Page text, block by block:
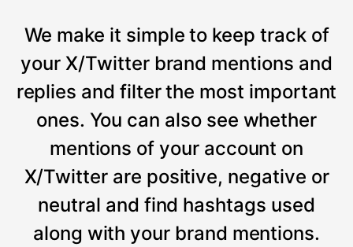
We make it simple to keep track of
your X/Twitter brand mentions and
replies and filter the most important
ones. You can also see whether
mentions of your account on
X/Twitter are positive, negative or
neutral and find hashtags used
along with your brand mentions.